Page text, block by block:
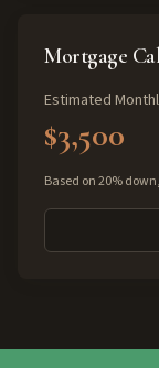
Mortgage
Estimated
$3,500
Based on 20%